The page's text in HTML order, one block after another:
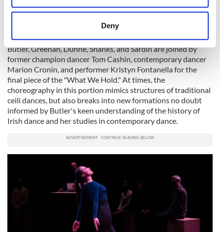
location which can be accurate to within several
Find out more about how your personal data is processed
and set your preferences in thedetails section .
We use cookies to personalise content and ads, to
provide social media features and to analyse our traffic.
We also share information about your use of our site with
may combine it with other information that you’ve
provided to them or that they’ve collected from your use
Deny
circle arrangement. Ryan Seaton, the show's composer and
sound designer, is situated at the back behind his laptop in
Butler, Greenan, Dunne, Shanks, and Sardin are joined by
former champion dancer Tom Cashin, contemporary dancer
Marion Cronin, and performer Kristyn Fontanella for the
final piece of the "What We Hold." At times, the
choreography in this portion mimics structures of traditional
ceili dances, but also breaks into new formations no doubt
informed by Butler's keen understanding of the history of
Irish dance and her studies in contemporary dance.